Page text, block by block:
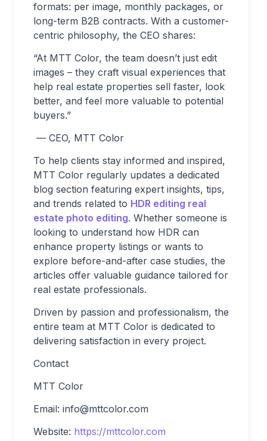
formats: per image, monthly packages, or
long-term B2B contracts. With a customer-
centric philosophy, the CEO shares:
“At MTT Color, the team doesn’t just edit
images – they craft visual experiences that
help real estate properties sell faster, look
better, and feel more valuable to potential
buyers.”
— CEO, MTT Color
To help clients stay informed and inspired,
MTT Color regularly updates a dedicated
blog section featuring expert insights, tips,
and trends related to HDR editing real
estate photo editing. Whether someone is
looking to understand how HDR can
enhance property listings or wants to
explore before-and-after case studies, the
articles offer valuable guidance tailored for
real estate professionals.
Driven by passion and professionalism, the
entire team at MTT Color is dedicated to
delivering satisfaction in every project.
Contact
MTT Color
Email: info@mttcolor.com
Website: https://mttcolor.com